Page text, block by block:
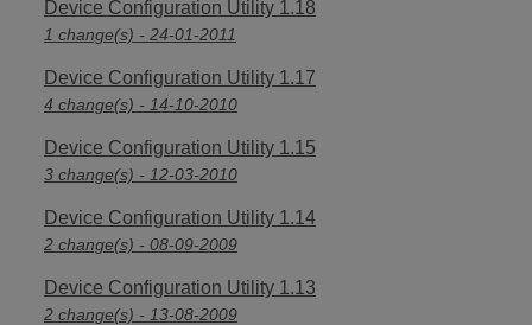
Device Configuration Utility 1.18
1 change(s) - 24-01-2011
Device Configuration Utility 1.17
4 change(s) - 14-10-2010
Device Configuration Utility 1.15
3 change(s) - 12-03-2010
Device Configuration Utility 1.14
2 change(s) - 08-09-2009
Device Configuration Utility 1.13
2 change(s) - 13-08-2009